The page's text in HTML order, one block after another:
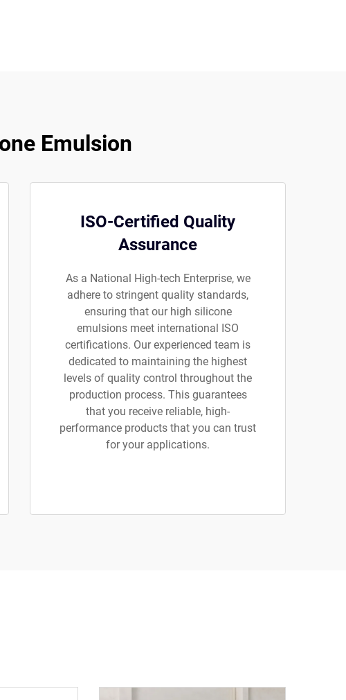
Emulsion
ISO-Certified Quality
Assurance
As a National High-tech Enterprise, we
adhere to stringent quality standards,
ensuring that our high silicone
emulsions meet international ISO
certifications. Our experienced team is
dedicated to maintaining the highest
levels of quality control throughout the
production process. This guarantees
that you receive reliable, high-
performance products that you can trust
for your applications.